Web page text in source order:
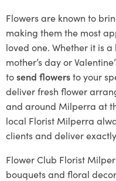
Flowers are known to
making them the most
loved one. Whether it is
mother’s day or
tosend flowersto your
deliver fresh flower
and around Milperra at
local Florist Milperra
clients and deliver
Flower Club Florist
bouquets and floral